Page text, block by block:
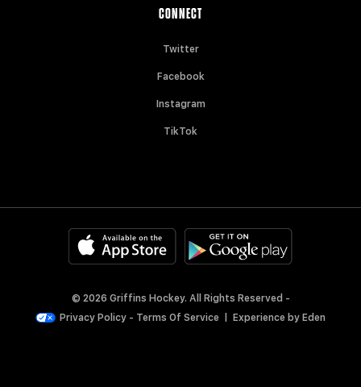
CONNECT
Twitter
Facebook
Instagram
TikTok
© 2026 Griffins Hockey. All Rights Reserved -
Privacy Policy - Terms Of Service Experience by Eden